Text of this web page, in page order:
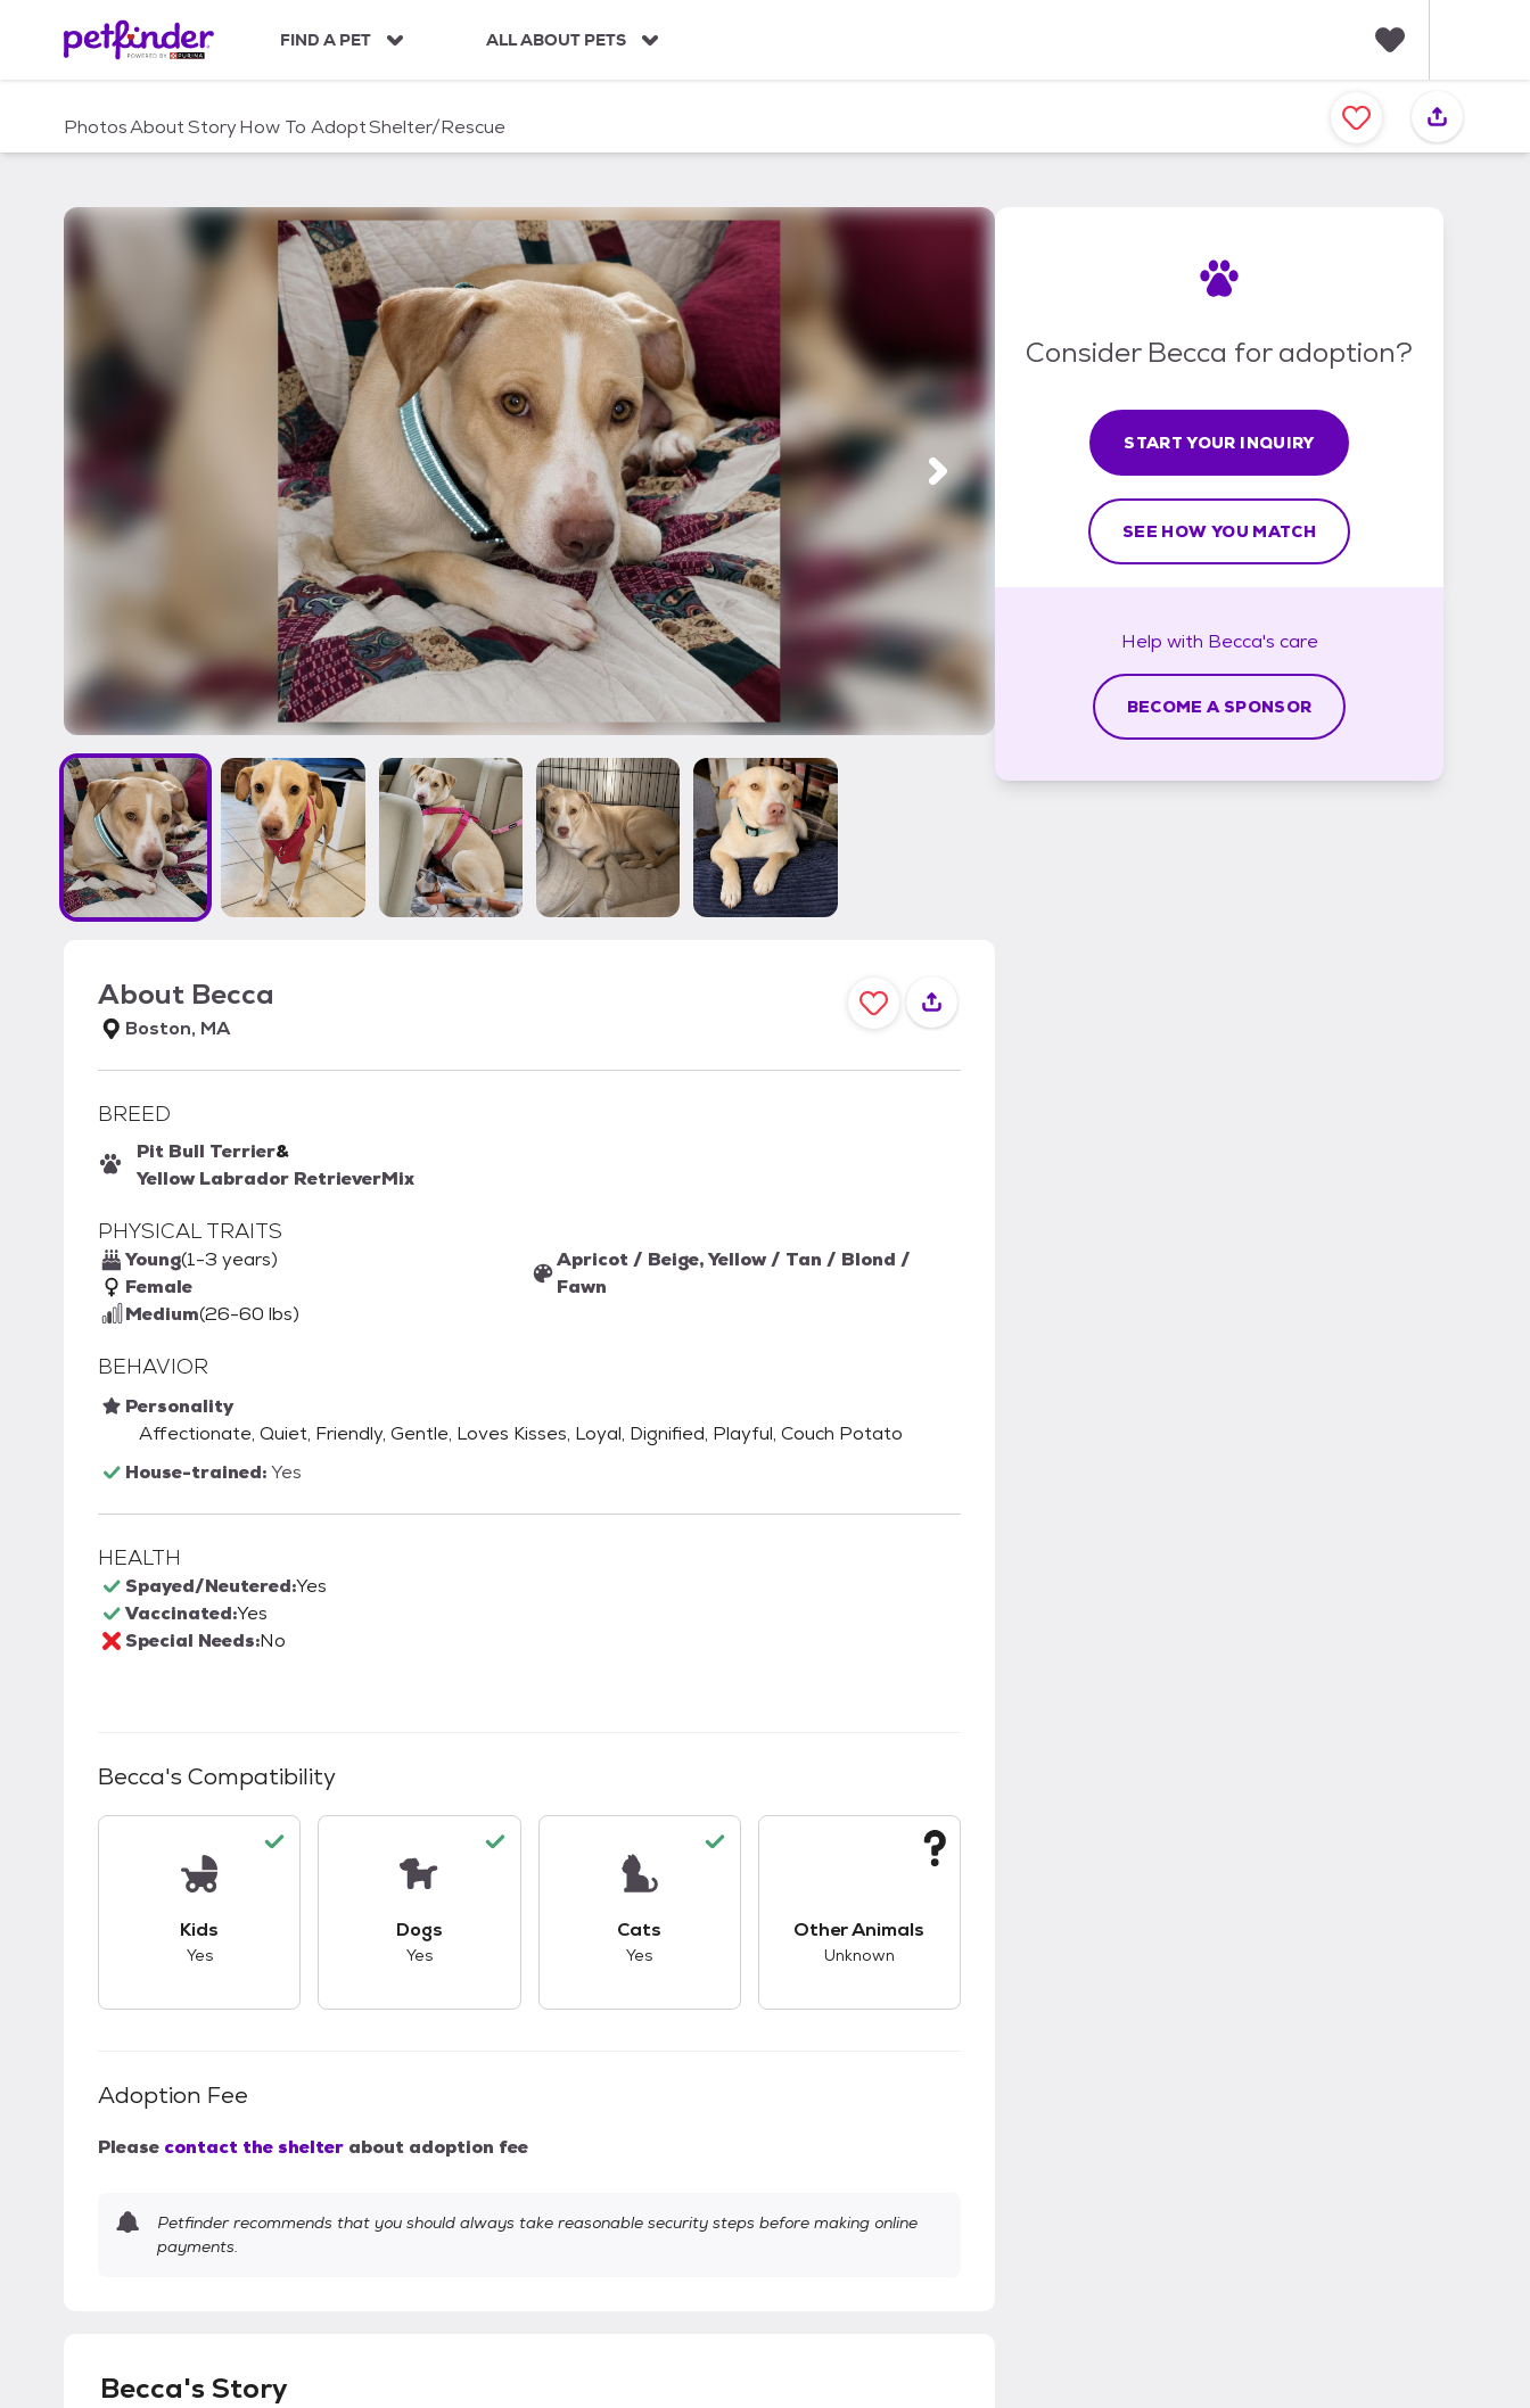
c
FIND A PET ALL ABOUT PETS
a
v
PhotosAboutStoryHow To AdoptShelter/Rescue
About Becca
Boston, MA
BREED
Pit Bull Terrier&
Yellow Labrador RetrieverMix
PHYSICAL TRAITS
Young(1-3 years)
Female
Medium(26-60 lbs)
Apricot / Beige, Yellow / Tan / Blond /
Fawn
BEHAVIOR
Personality
Affectionate, Quiet, Friendly, Gentle, Loves Kisses, Loyal, Dignified, Playful, Couch Potato
House-trained:Yes
HEALTH
Spayed/Neutered:Yes
Vaccinated:Yes
Special Needs:No
Becca's Compatibility
Kids
Yes
Dogs
Yes
Cats
Yes
Other Animals
Unknown
Adoption Fee
Please contact the shelter about adoption fee
Petfinder recommends that you should always take reasonable security steps before making online
payments.
Becca's Story
Consider Becca for adoption?
START YOUR INQUIRY
SEE HOW YOU MATCH
Help with Becca's care
BECOME A SPONSOR